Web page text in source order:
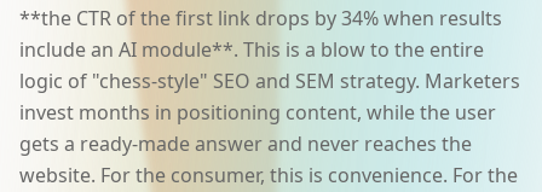
**the CTR of the first link drops by 34% when results
include an AI module**. This is a blow to the entire
logic of "chess-style" SEO and SEM strategy. Marketers
invest months in positioning content, while the user
gets a ready-made answer and never reaches the
website. For the consumer, this is convenience. For the